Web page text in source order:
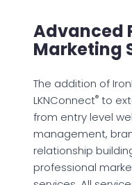
Advanced
Marketing
The addition of
LKNConnect® to
from entry level
management,
relationship
professional